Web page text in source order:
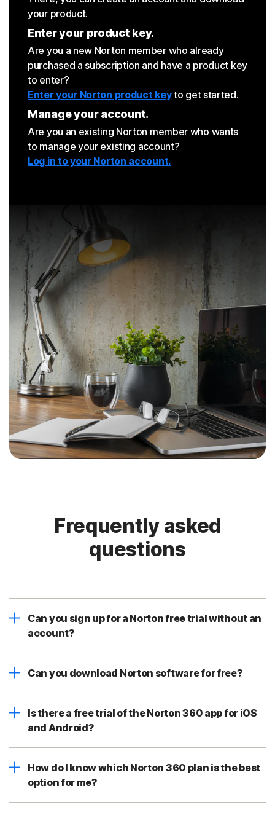
your product.
Enter your product key.
Are you a new Norton member who already
purchased a subscription and have a product key
to enter?
Enter your Norton product keyto get started.
Manage your account.
Are you an existing Norton member who wants
to manage your existing account?
Log in to your Norton account.
Frequently asked
questions
Can you sign up for a Norton free trial without an
account?
Can you download Norton software for free?
Is there a free trial of the Norton 360 app for iOS
and Android?
How do I know which Norton 360 plan is the best
option for me?